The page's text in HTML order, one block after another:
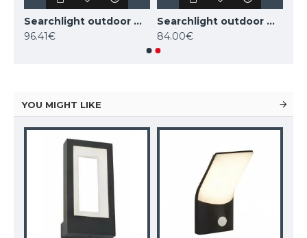
Searchlight outdoor wall light NEW ORLEANS, 1xE27x60W, IP44, black and gold,1522
96.41€
Searchlight outdoor wall light NEW ORLEANS, 1xE27x60W, IP44, 1521
84.00€
YOU MIGHT LIKE